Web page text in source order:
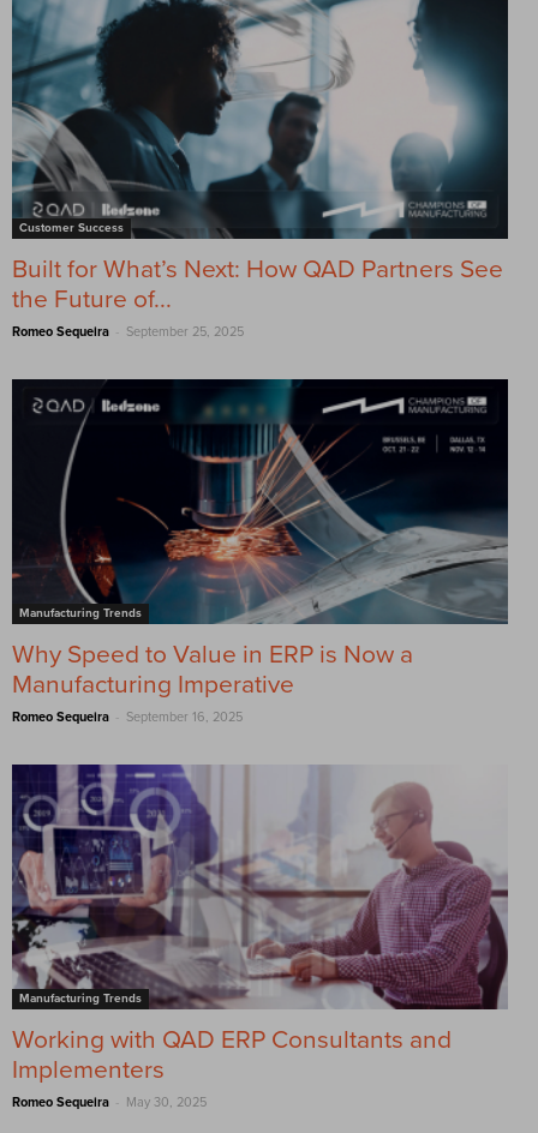
Customer Success
Built for What’s Next: How QAD Partners See
the Future of...
Romeo Sequeira - September 25, 2025
Manufacturing Trends
Why Speed to Value in ERP is Now a
Manufacturing Imperative
Romeo Sequeira - September 16, 2025
Manufacturing Trends
Working with QAD ERP Consultants and
Implementers
Romeo Sequeira - May 30, 2025